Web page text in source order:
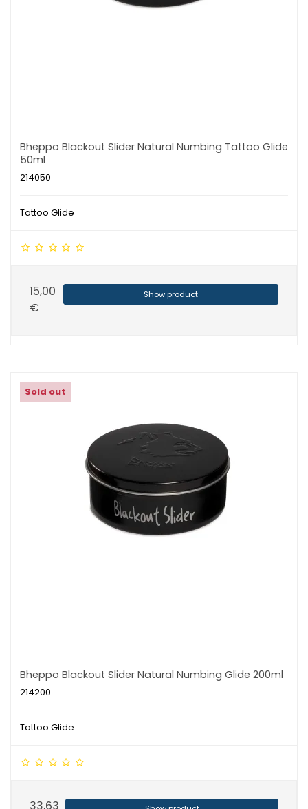
Bheppo Blackout Slider Natural Numbing Tattoo Glide
50ml
214050
Tattoo Glide
15,00
€
Show product
Sold out
Bheppo Blackout Slider Natural Numbing Glide 200ml
214200
Tattoo Glide
33,63